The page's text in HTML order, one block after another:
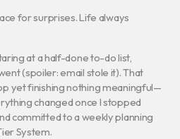
for surprises. Life always
at a half-done to-do list,
(spoiler: email stole it). That
yet finishing nothing meaningful—
changed once I stopped
committed to a weekly planning
System.